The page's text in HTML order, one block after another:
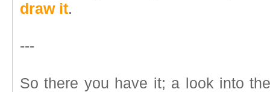
draw it.
---
So there you have it; a look into